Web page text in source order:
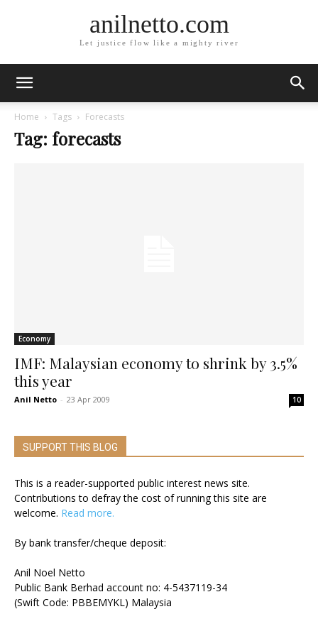
anilnetto.com
Let justice flow like a mighty river
Home Tags Forecasts
Tag: forecasts
Economy
IMF: Malaysian economy to shrink by 3.5%
this year
Anil Netto - 23 Apr 2009 10
SUPPORT THIS BLOG
This is a reader-supported public interest news site.
Contributions to defray the cost of running this site are
welcome. Read more.
By bank transfer/cheque deposit:
Anil Noel Netto
Public Bank Berhad account no: 4-5437119-34
(Swift Code: PBBEMYKL) Malaysia